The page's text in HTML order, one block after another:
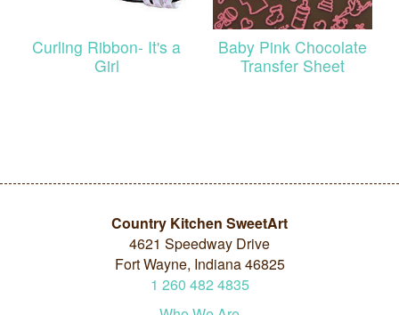
Curling Ribbon- It's a
Girl
Baby Pink Chocolate
Transfer Sheet
Country Kitchen SweetArt
4621 Speedway Drive
Fort Wayne, Indiana 46825
1 260 482 4835